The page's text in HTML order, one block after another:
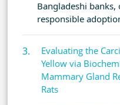
Bangladeshi
responsible
Evaluating the
Yellow via
Mammary Gland
Rats